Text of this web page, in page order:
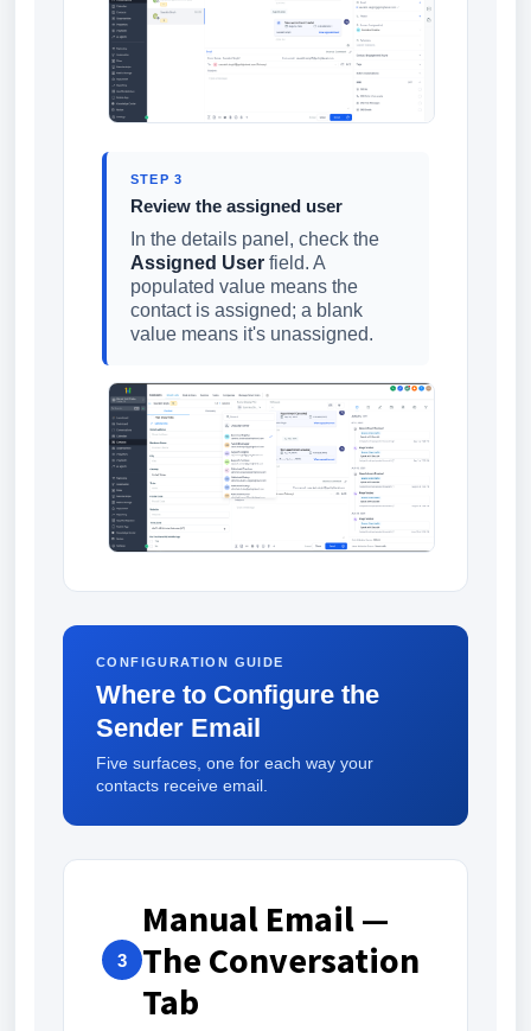
STEP 3
Review the assigned user
In the details panel, check the
Assigned User field. A
populated value means the
contact is assigned; a blank
value means it's unassigned.
CONFIGURATION GUIDE
Where to Configure the
Sender Email
Five surfaces, one for each way your
contacts receive email.
3
Manual Email —
The Conversation
Tab